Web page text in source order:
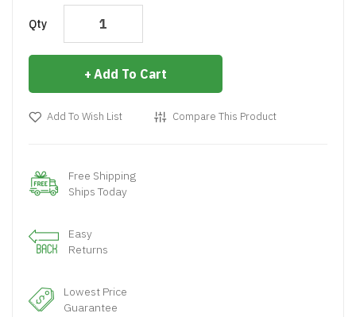
Qty
Add To Cart
Add To Wish List Compare This Product
Free Shipping
Ships Today
Easy
Returns
Lowest Price
Guarantee